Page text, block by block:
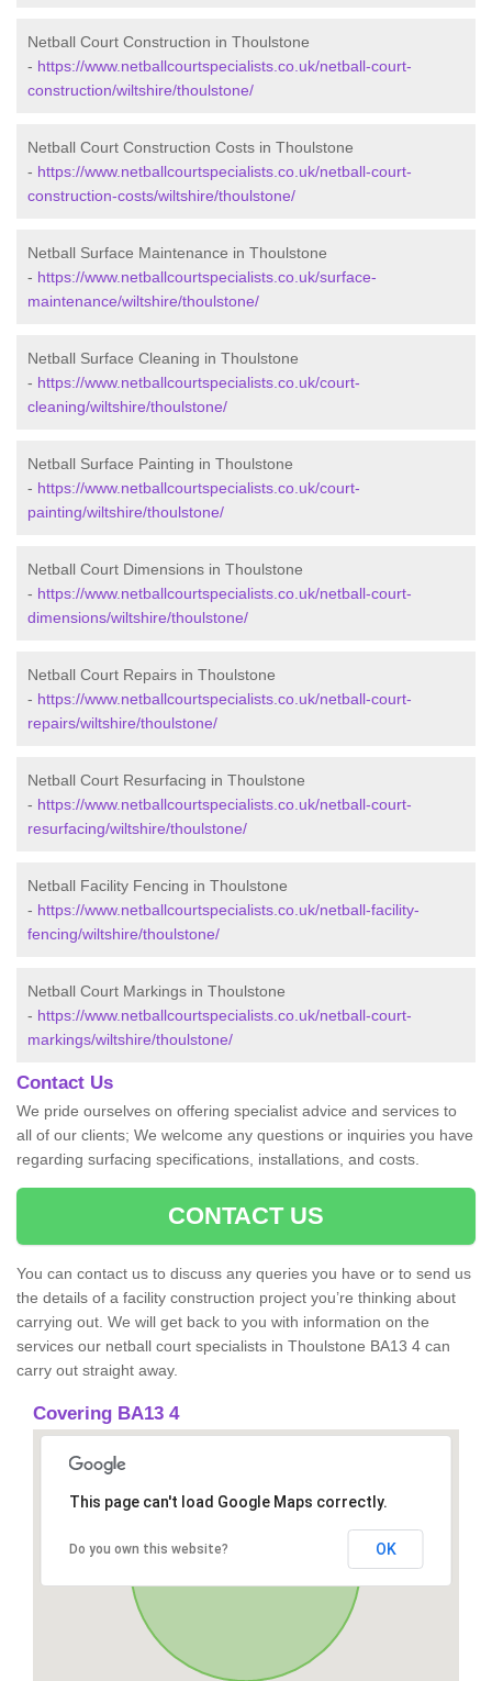
Netball Court Construction in Thoulstone
- https://www.netballcourtspecialists.co.uk/netball-court-
construction/wiltshire/thoulstone/
Netball Court Construction Costs in Thoulstone
- https://www.netballcourtspecialists.co.uk/netball-court-
construction-costs/wiltshire/thoulstone/
Netball Surface Maintenance in Thoulstone
- https://www.netballcourtspecialists.co.uk/surface-
maintenance/wiltshire/thoulstone/
Netball Surface Cleaning in Thoulstone
- https://www.netballcourtspecialists.co.uk/court-
cleaning/wiltshire/thoulstone/
Netball Surface Painting in Thoulstone
- https://www.netballcourtspecialists.co.uk/court-
painting/wiltshire/thoulstone/
Netball Court Dimensions in Thoulstone
- https://www.netballcourtspecialists.co.uk/netball-court-
dimensions/wiltshire/thoulstone/
Netball Court Repairs in Thoulstone
- https://www.netballcourtspecialists.co.uk/netball-court-
repairs/wiltshire/thoulstone/
Netball Court Resurfacing in Thoulstone
- https://www.netballcourtspecialists.co.uk/netball-court-
resurfacing/wiltshire/thoulstone/
Netball Facility Fencing in Thoulstone
- https://www.netballcourtspecialists.co.uk/netball-facility-
fencing/wiltshire/thoulstone/
Netball Court Markings in Thoulstone
- https://www.netballcourtspecialists.co.uk/netball-court-
markings/wiltshire/thoulstone/
Contact Us
We pride ourselves on offering specialist advice and services to
all of our clients; We welcome any questions or inquiries you have
regarding surfacing specifications, installations, and costs.
CONTACT US
You can contact us to discuss any queries you have or to send us
the details of a facility construction project you’re thinking about
carrying out. We will get back to you with information on the
services our netball court specialists in Thoulstone BA13 4 can
carry out straight away.
Covering BA13 4
This page can't load Google Maps correctly.
Do you own this website? OK